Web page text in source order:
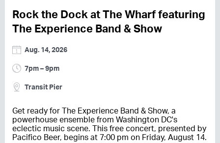
Rock the Dock at The Wharf featuring
The Experience Band & Show
Aug. 14, 2026
7pm – 9pm
Transit Pier
Get ready for The Experience Band & Show, a
powerhouse ensemble from Washington DC's
eclectic music scene. This free concert, presented by
Pacifico Beer, begins at 7:00 pm on Friday, August 14.